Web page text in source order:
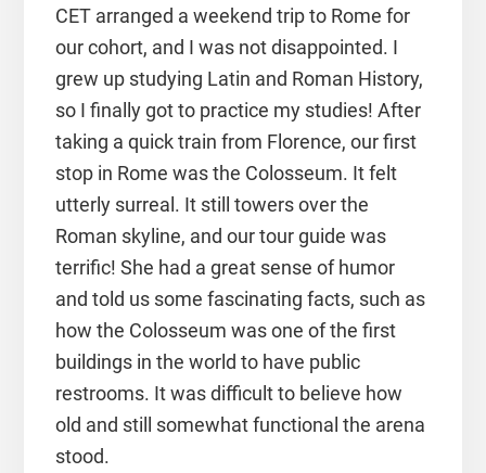
CET arranged a weekend trip to Rome for
our cohort, and I was not disappointed. I
grew up studying Latin and Roman History,
so I finally got to practice my studies! After
taking a quick train from Florence, our first
stop in Rome was the Colosseum. It felt
utterly surreal. It still towers over the
Roman skyline, and our tour guide was
terrific! She had a great sense of humor
and told us some fascinating facts, such as
how the Colosseum was one of the first
buildings in the world to have public
restrooms. It was difficult to believe how
old and still somewhat functional the arena
stood.